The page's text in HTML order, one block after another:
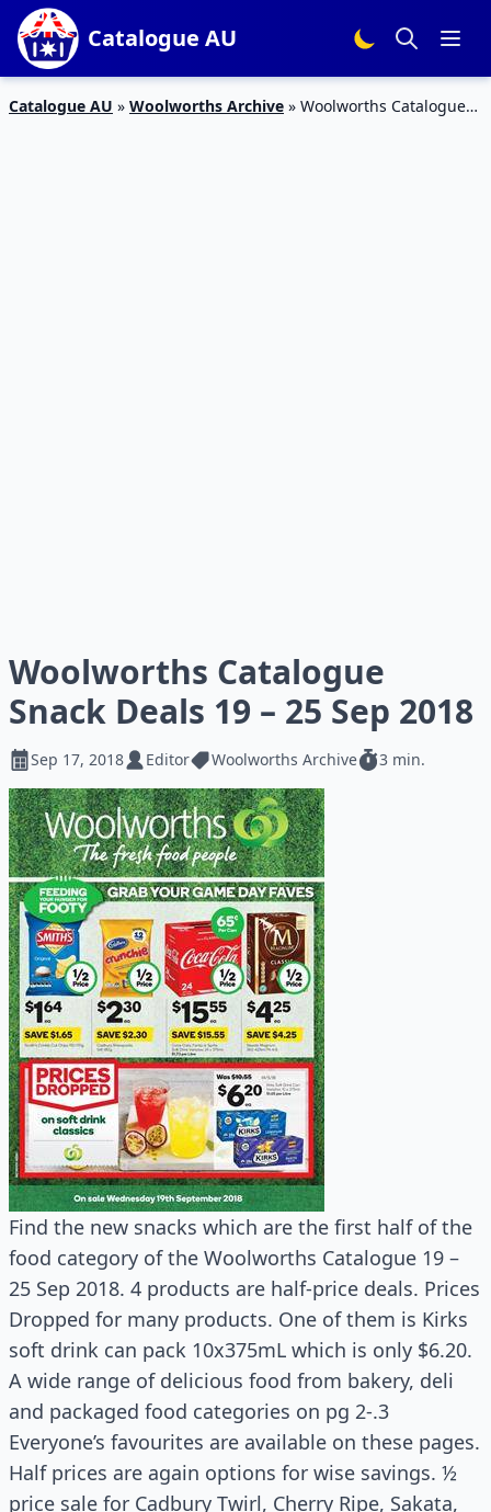
Catalogue AU
Catalogue AU » Woolworths Archive » Woolworths Catalogue
Woolworths Catalogue
Snack Deals 19 – 25 Sep 2018
Sep 17, 2018 Editor Woolworths Archive 3 min.
Find the new snacks which are the first half of the
food category of the Woolworths Catalogue 19 –
25 Sep 2018. 4 products are half-price deals. Prices
Dropped for many products. One of them is Kirks
soft drink can pack 10x375mL which is only $6.20.
A wide range of delicious food from bakery, deli
and packaged food categories on pg 2-.3
Everyone’s favourites are available on these pages.
Half prices are again options for wise savings. ½
price sale for Cadbury Twirl, Cherry Ripe, Sakata,